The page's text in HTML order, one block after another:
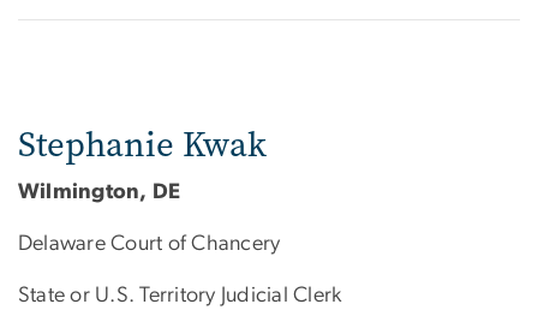
Stephanie Kwak
Wilmington, DE
Delaware Court of Chancery
State or U.S. Territory Judicial Clerk